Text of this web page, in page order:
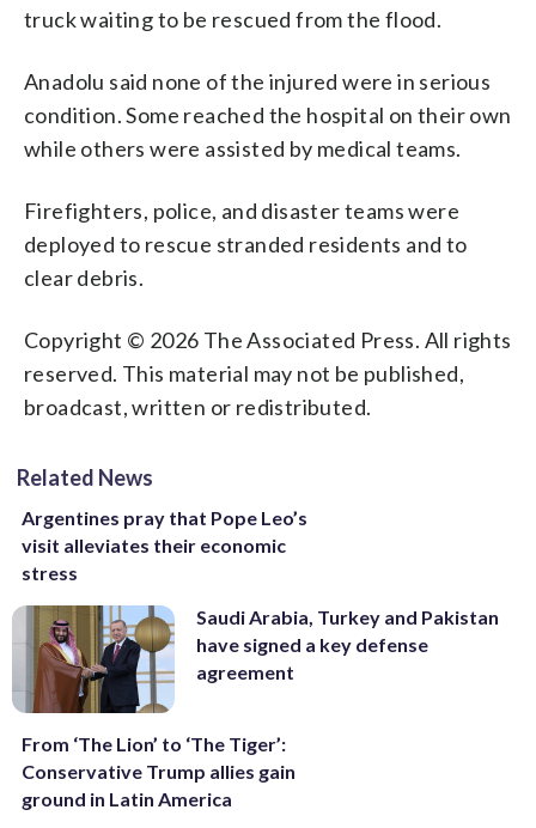
truck waiting to be rescued from the flood.
Anadolu said none of the injured were in serious
condition. Some reached the hospital on their own
while others were assisted by medical teams.
Firefighters, police, and disaster teams were
deployed to rescue stranded residents and to
clear debris.
Copyright © 2026 The Associated Press. All rights
reserved. This material may not be published,
broadcast, written or redistributed.
Related News
Argentines pray that Pope Leo’s
visit alleviates their economic
stress
Saudi Arabia, Turkey and Pakistan
have signed a key defense
agreement
From ‘The Lion’ to ‘The Tiger’:
Conservative Trump allies gain
ground in Latin America